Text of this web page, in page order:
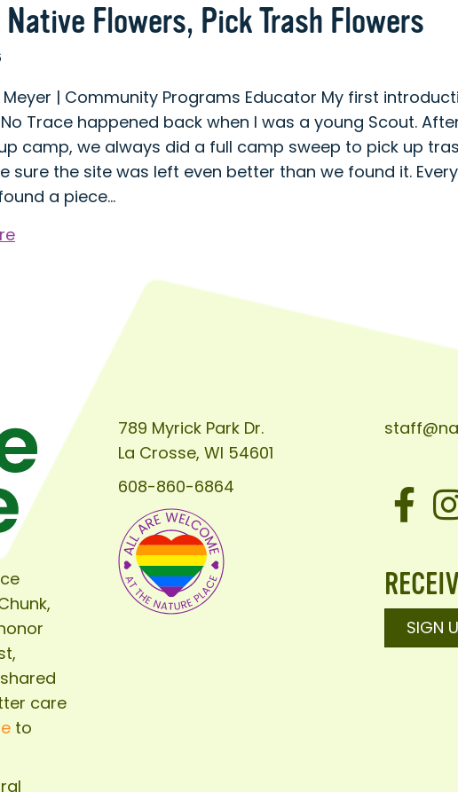
Native Flowers, Pick Trash Flowers
| Community Programs Educator My first
Trace happened back when I was a young Scout.
camp, we always did a full camp sweep to pick up
sure the site was left even better than we found it. Every
a piece…
about
care
to
789 Myrick Park Dr.
La Crosse, WI 54601
608-860-6864
SIGN